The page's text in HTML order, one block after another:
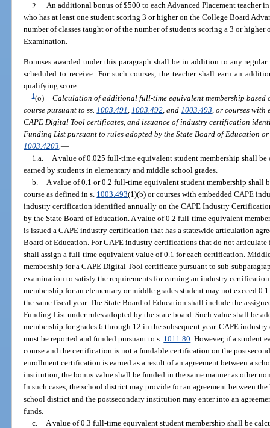
2. An additional bonus of $500 to each Advanced Placement teacher
who has at least one student scoring 3 or higher on the College Board
number of classes taught or of the number of students scoring a 3 or
Examination.
Bonuses awarded under this paragraph shall be in addition to any
scheduled to receive. For such courses, the teacher shall earn an
qualifying score.
1(o) Calculation of additional full-time equivalent membership based
course pursuant to ss. 1003.491 1003.492 , and 1003.493 , or courses
CAPE Digital Tool certificates, and issuance of industry certification
Funding List pursuant to rules adopted by the State Board of Education
1003.4203 .—
1.a.
A value of 0.025 full-time equivalent student membership shall
earned by students in elementary and middle school grades.
b.
A value of 0.1 or 0.2 full-time equivalent student membership shall
course as defined in s. 1003.493(1)(b) or courses with embedded CAPE
industry certification identified annually on the CAPE Industry
by the State Board of Education. A value of 0.2 full-time equivalent
is issued a CAPE industry certification that has a statewide articulation
Board of Education. For CAPE industry certifications that do not
shall assign a full-time equivalent value of 0.1 for each certification.
membership for a CAPE Digital Tool certificate pursuant to sub-
examination to satisfy the requirements for earning an industry
membership for an elementary or middle grades student may not exceed
the same fiscal year. The State Board of Education shall include the
Funding List under rules adopted by the state board. Such value shall be
membership for grades 6 through 12 in the subsequent year. CAPE
must be reported and funded pursuant to s. 1011.80 . However, if a student
course and the certification is not a fundable certification on the
enrollment certification is earned as a result of an agreement between a
institution, the bonus value shall be funded in the same manner as other
In such cases, the school district may provide for an agreement between
school district and the postsecondary institution may enter into an
funds.
c.
A value of 0.3 full-time equivalent student membership shall be